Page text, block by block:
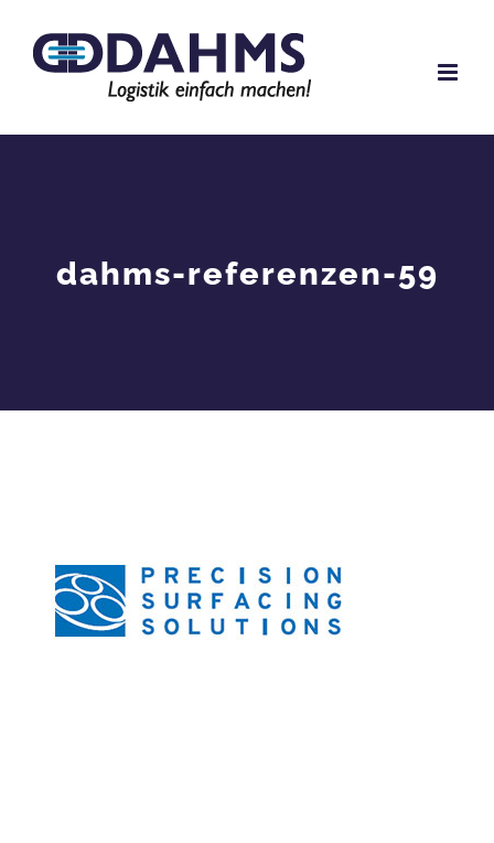
dahms-referenzen-59